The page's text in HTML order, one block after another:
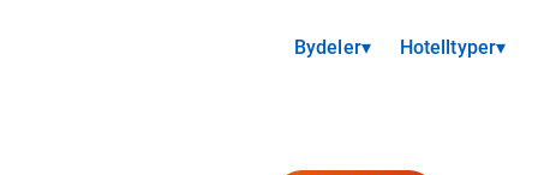
Bydeler▾ Hotelltyper▾